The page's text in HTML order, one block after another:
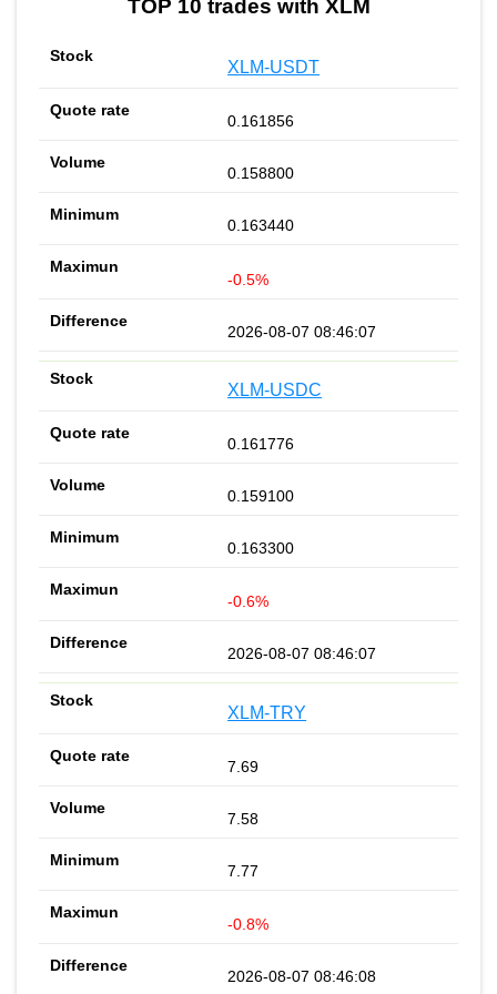
TOP 10 trades with XLM
XLM-USDT
0.161856
0.158800
0.163440
-0.5%
2026-08-07 08:46:07
XLM-USDC
0.161776
0.159100
0.163300
-0.6%
2026-08-07 08:46:07
XLM-TRY
7.69
7.58
7.77
-0.8%
2026-08-07 08:46:08